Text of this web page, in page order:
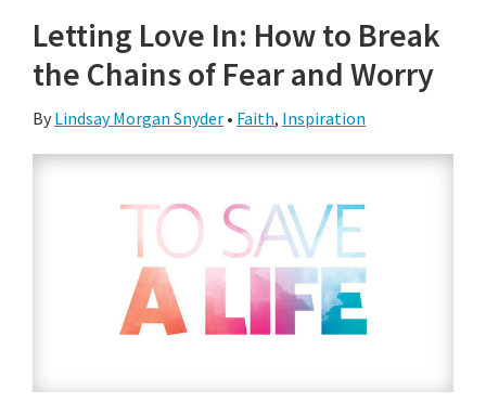
Letting Love In: How to Break
the Chains of Fear and Worry
By Lindsay Morgan Snyder • Faith, Inspiration